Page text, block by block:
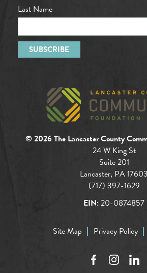
Last Name
© 2026 The Lancaster County
24 W King St
Suite 201
Lancaster, PA 17603
(717) 397-1629
EIN:20-0874857
Site Map Privacy Policy
FacebookInstagram